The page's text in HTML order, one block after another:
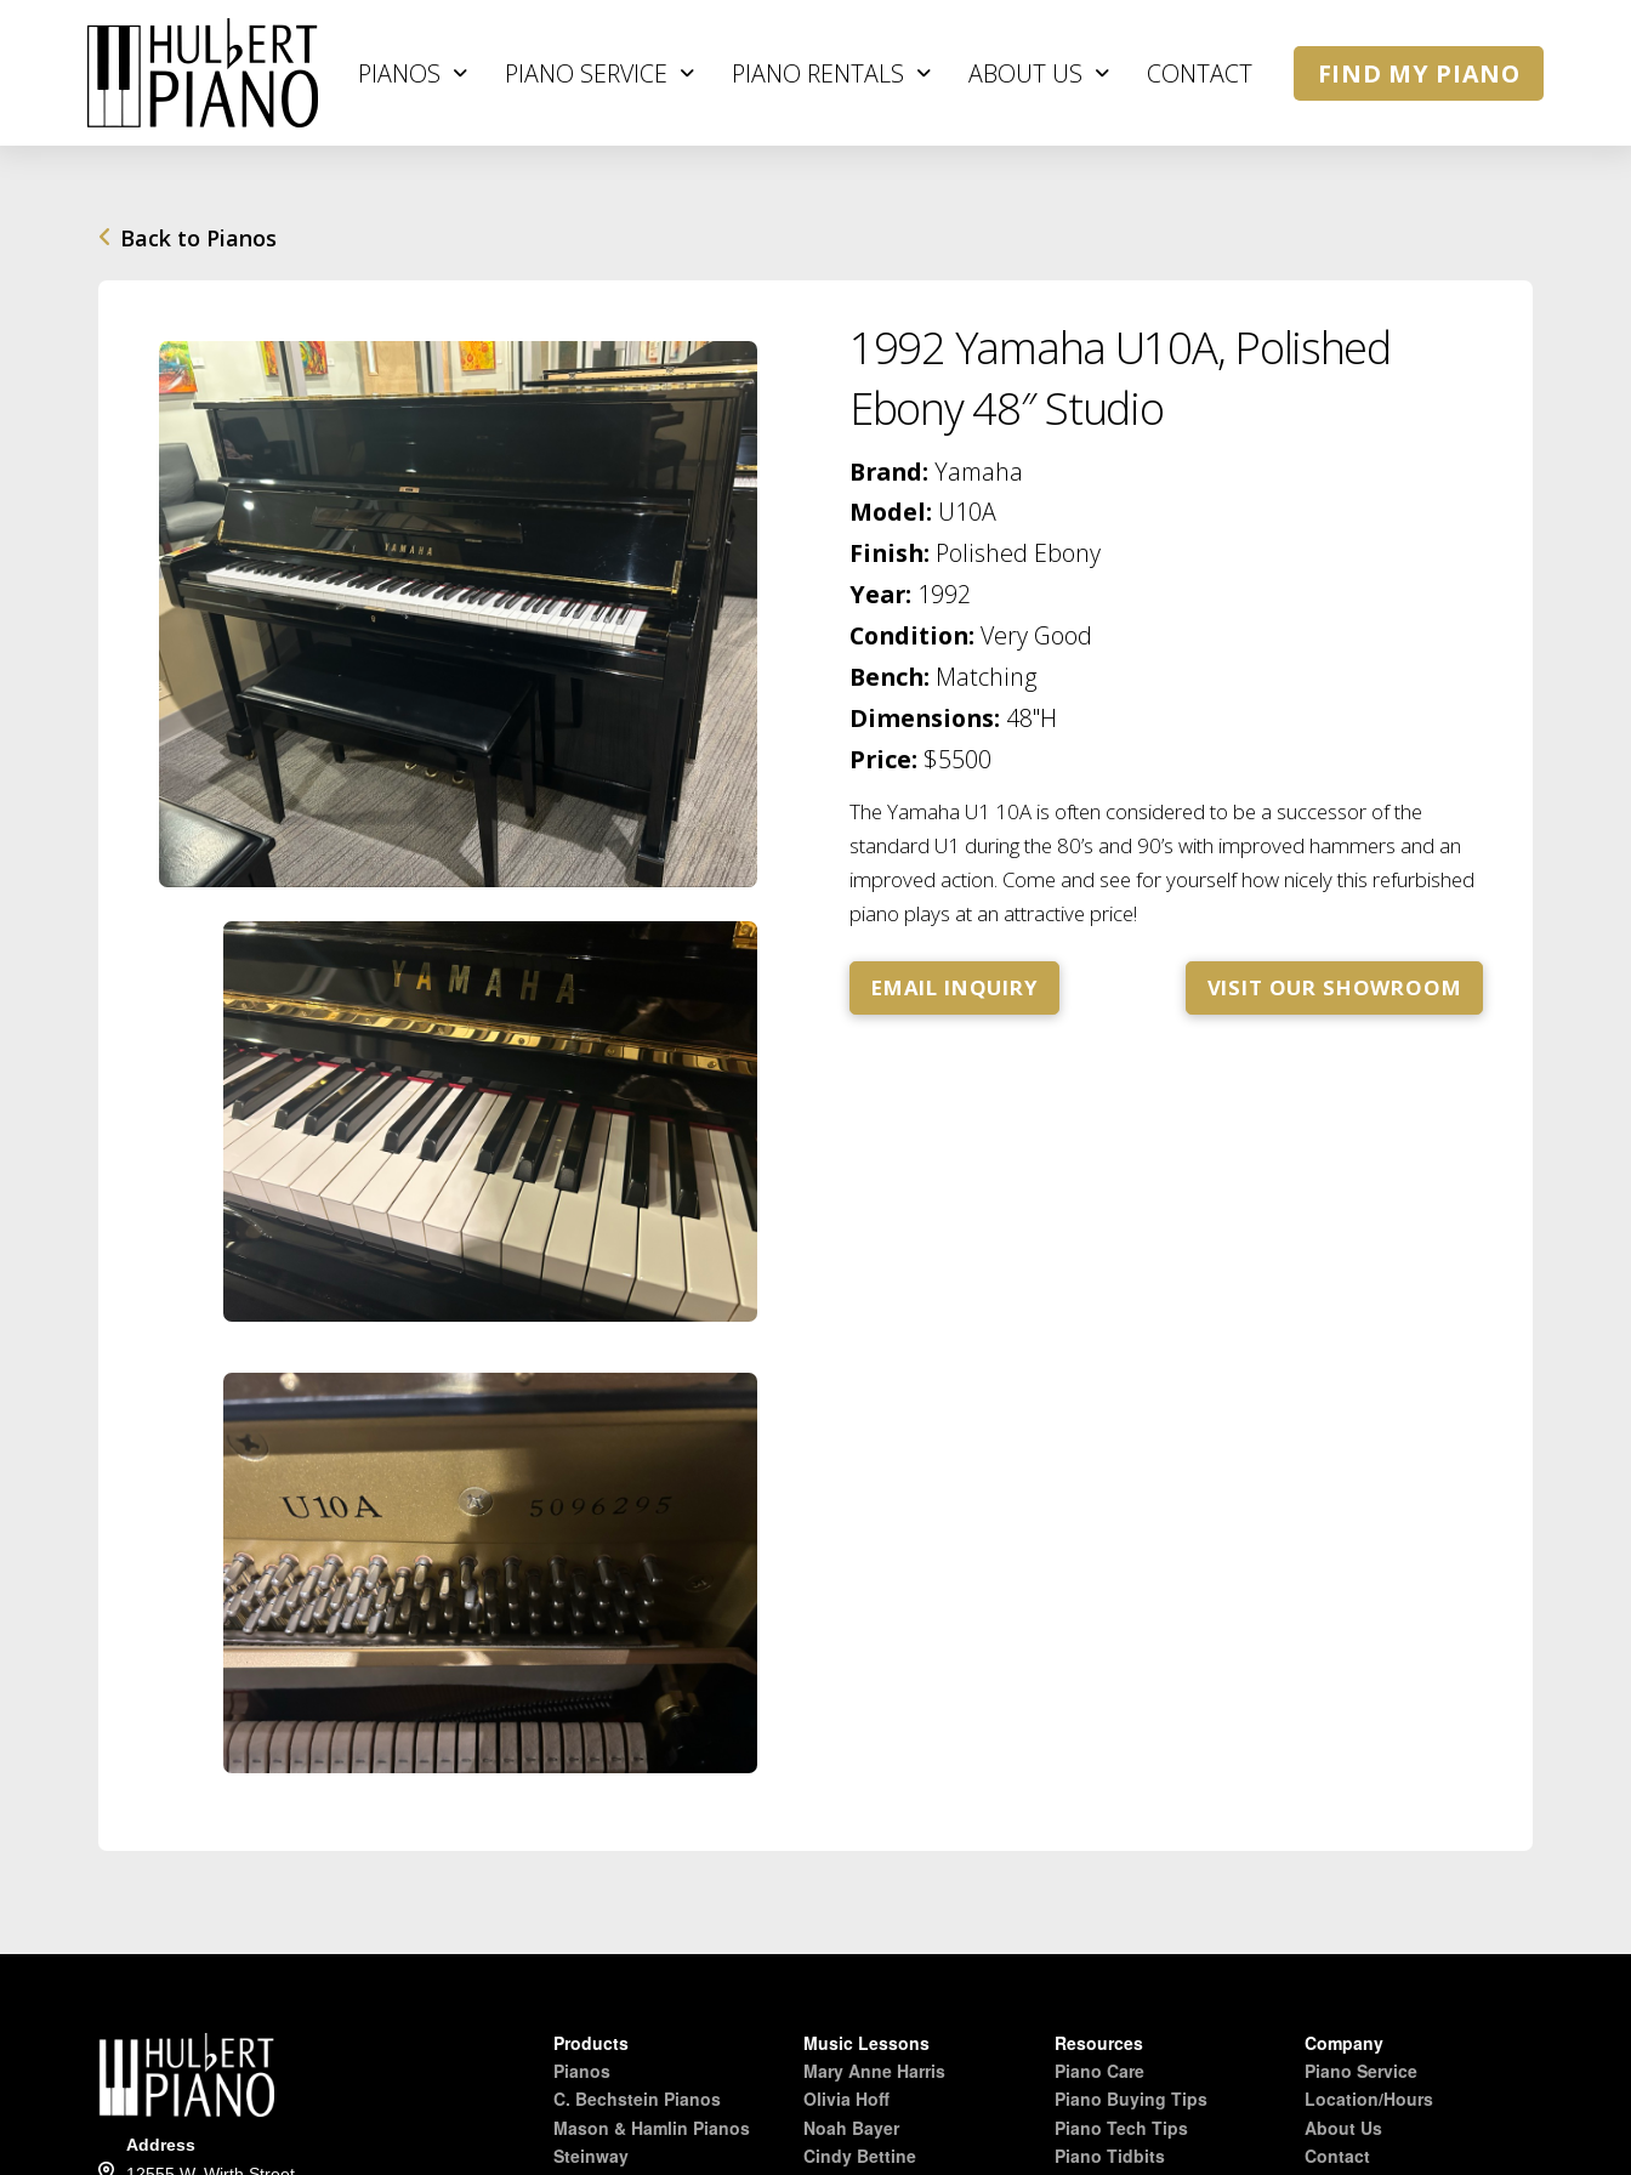
PIANOS PIANO SERVICE PIANO RENTALS ABOUT US CONTACT FIND MY PIANO
Back to Pianos
1992 Yamaha U10A, Polished
Ebony 48″ Studio
Brand: Yamaha
Model: U10A
Finish: Polished Ebony
Year: 1992
Condition: Very Good
Bench: Matching
Dimensions: 48"H
Price: $5500
The Yamaha U1 10A is often considered to be a successor of the
standard U1 during the 80’s and 90’s with improved hammers and an
improved action. Come and see for yourself how nicely this refurbished
piano plays at an attractive price!
EMAIL INQUIRY VISIT OUR SHOWROOM
Address
Products
Pianos
C. Bechstein Pianos
Mason & Hamlin Pianos
Steinway
Music Lessons
Mary Anne Harris
Olivia Hoff
Noah Bayer
Cindy Bettine
Resources
Piano Care
Piano Buying Tips
Piano Tech Tips
Piano Tidbits
Company
Piano Service
Location/Hours
About Us
Contact